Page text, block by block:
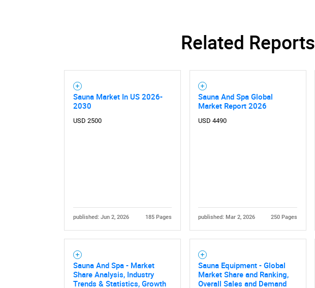
Related Reports
Sauna Market In US 2026-
2030
USD 2500
published: Jun 2, 2026 185 Pages
Sauna And Spa Global
Market Report 2026
USD 4490
published: Mar 2, 2026 250 Pages
Sauna And Spa - Market
Share Analysis, Industry
Trends & Statistics, Growth
Sauna Equipment - Global
Market Share and Ranking,
Overall Sales and Demand